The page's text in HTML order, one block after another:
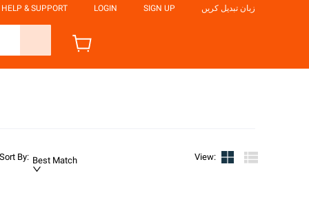
HELP & SUPPORT LOGIN SIGN UP زبان تبدیل کریں
Sort By: Best Match View: